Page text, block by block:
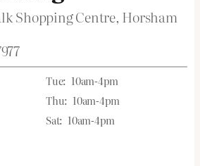
Shopping Centre, Horsham
Tue: 10am-4pm
Thu: 10am-4pm
Sat: 10am-4pm